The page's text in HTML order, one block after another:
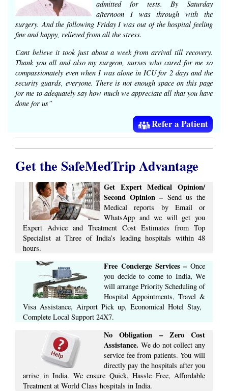
admitted for tests. By Saturday
afternoon I was through with the
surgery. And the following Friday I was out of the hospital feeling
fine and happy, relieved from all the stress.
Cant believe it took just about a week from arrival till recovery.
Thank you all and also my surgeon, nurses who cared for me so
compassionately even when I was alone in ICU for 2 days and the
security guards, everyone. There is not enough space on this page
for me to adequately say how much we appreciate all that you have
done for us”
Refer a Patient
Get the SafeMedTrip Advantage
Get Expert Medical Opinion/
Second Opinion –Send us the
Medical reports by Email or
WhatsApp and we will get you
Expert Advice ​​and ​Treatment Cost Estimates​ from Top
Specialist at ​Three of India’s ​leading hospitals within ​48
hours.
Free Concierge ​Services​ –​Once
you decide to come to India, We
will arrange ​Priority Scheduling of
Hospital Appointments, Travel &
Visa Assistance, Airport Pick up, Economical Hotel Stay, ​
Complete ​Local Support​ ​24X7.​
No Obligation – Zero Cost
Assistance. We do not collect any
service fee from patients. You will
directly pay the hospitals after you
arrive in India. We ensure Quick, Hassle Free, Affordable
Treatment at World Class hospitals in India.